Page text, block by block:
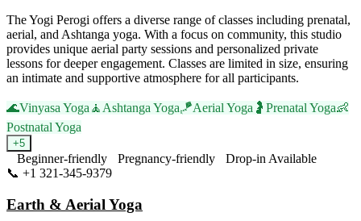
The Yogi Perogi offers a diverse range of classes including prenatal,
aerial, and Ashtanga yoga. With a focus on community, this studio
provides unique aerial party sessions and personalized private
lessons for deeper engagement. Classes are limited in size, ensuring
an intimate and supportive atmosphere for all participants.
🌊Vinyasa Yoga 🧘 Ashtanga Yoga🪁Aerial Yoga 🤰 Prenatal Yoga👶
Postnatal Yoga
+5
Beginner-friendly Pregnancy-friendly
Drop-in Available
📞 +1 321-345-9379
Earth & Aerial Yoga